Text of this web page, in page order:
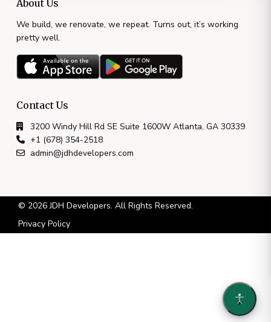
About Us
We build, we renovate, we repeat. Turns out, it’s working
pretty well.
Contact Us
3200 Windy Hill Rd SE Suite 1600W Atlanta, GA 30339
+1 (678) 354-2518
admin@jdhdevelopers.com
© 2026 JDH Developers. All Rights Reserved.
Privacy Policy